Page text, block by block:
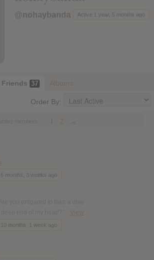
Login
@nohaybanda Active 1 year, 5 months ago
Friends 37 Albums
Order By:
2 →
months, 3 weeks ago
View
months, 1 week ago